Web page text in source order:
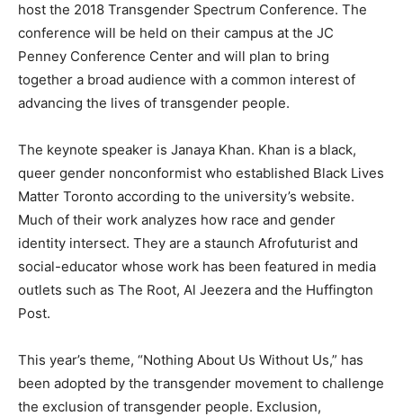
host the 2018 Transgender Spectrum Conference. The
conference will be held on their campus at the JC
Penney Conference Center and will plan to bring
together a broad audience with a common interest of
advancing the lives of transgender people.
The keynote speaker is Janaya Khan. Khan is a black,
queer gender nonconformist who established Black Lives
Matter Toronto according to the university’s website.
Much of their work analyzes how race and gender
identity intersect. They are a staunch Afrofuturist and
social-educator whose work has been featured in media
outlets such as The Root, Al Jeezera and the Huffington
Post.
This year’s theme, “Nothing About Us Without Us,” has
been adopted by the transgender movement to challenge
the exclusion of transgender people. Exclusion,